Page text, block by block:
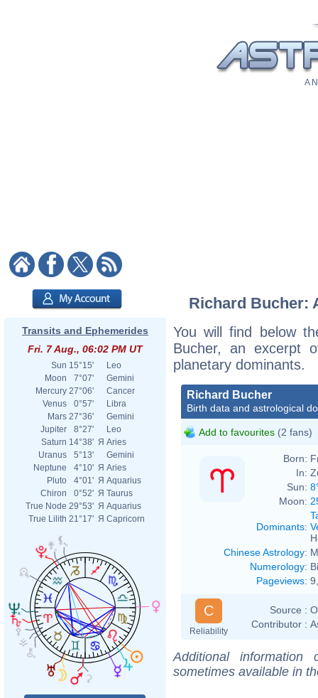
A
Transits and Ephemerides
Fri. 7 Aug., 06:02 PM UT
Sun 15°15'
Leo
Moon
7°07'
Gemini
Mercury 27°06'
Cancer
Venus
0°57'
Libra
Mars 27°36'
Gemini
Jupiter
8°27'
Leo
Saturn 14°38' Я Aries
Uranus
5°13'
Gemini
Neptune
4°10' Я Aries
Pluto
4°01' Я Aquarius
Chiron
0°52' Я Taurus
True Node 29°53' Я Aquarius
True Lilith 21°17' Я Capricorn
Richard Bucher:
You will find below
Bucher, an excerpt
planetary dominants.
Richard Bucher
Birth data and astrological
Add to favourites (2 fans)
Born:
In:
Sun:
Moon:
Dominants:
Chinese Astrology:
Numerology:
Pageviews:
C
Reliability
Source :
Contributor :
Additional
sometimes available in